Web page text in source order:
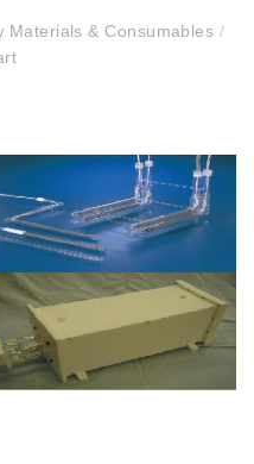
Materials & Consumables /